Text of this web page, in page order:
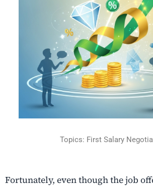
Topics: First Salary
Fortunately, even though the job